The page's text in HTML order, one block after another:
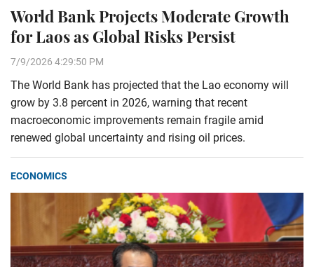
World Bank Projects Moderate Growth
for Laos as Global Risks Persist
7/9/2026 4:29:50 PM
The World Bank has projected that the Lao economy will
grow by 3.8 percent in 2026, warning that recent
macroeconomic improvements remain fragile amid
renewed global uncertainty and rising oil prices.
ECONOMICS